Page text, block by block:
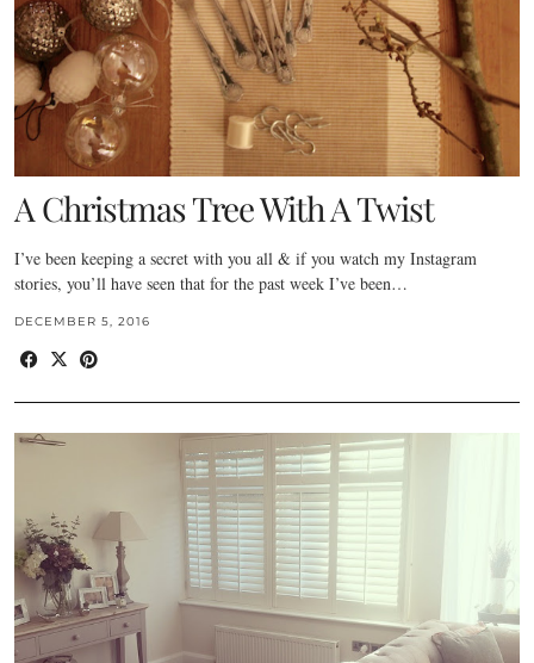
A Christmas Tree With A Twist
I’ve been keeping a secret with you all & if you watch my Instagram
stories, you’ll have seen that for the past week I’ve been…
DECEMBER 5, 2016